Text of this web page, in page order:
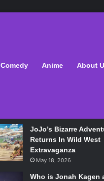
Comedy Anime About
JoJo’s Bizarre
Returns In Wild West
Extravaganza
May 18, 2026
Who is Jonah Kagen